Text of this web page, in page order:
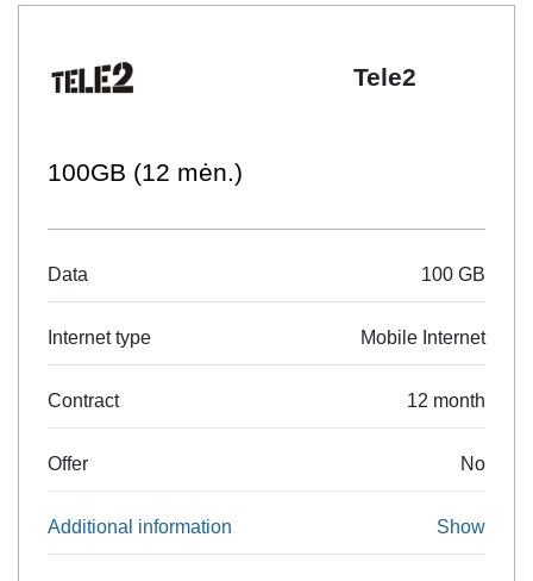
Tele2
100GB (12 mėn.)
Data 100 GB
Internet type Mobile Internet
Contract 12 month
Offer No
Additional information Show